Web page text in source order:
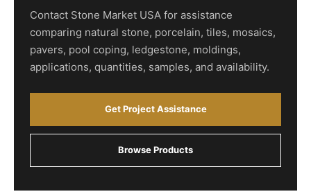
Contact Stone Market USA for assistance
comparing natural stone, porcelain, tiles, mosaics,
pavers, pool coping, ledgestone, moldings,
applications, quantities, samples, and availability.
Get Project Assistance
Browse Products